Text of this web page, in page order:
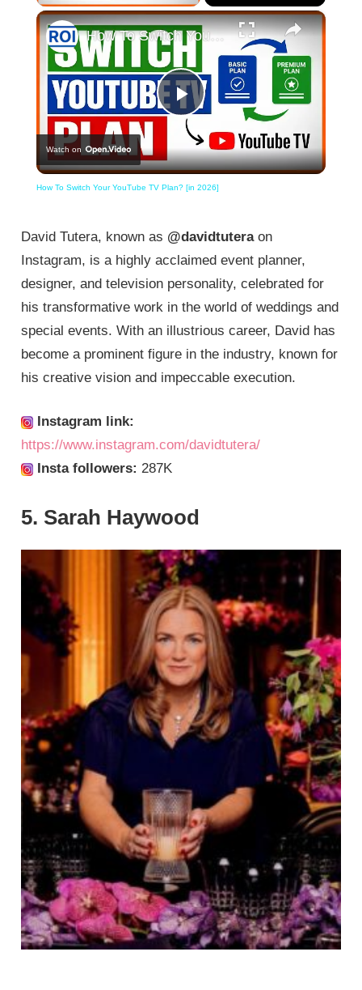
×
Play
Video
How To Switch Your YouTube TV Plan? [in 2026]
Watch on
How To Switch Your YouTube TV Plan? [in 2026]
David Tutera, known as @davidtuteraon
Instagram, is a highly acclaimed event planner,
designer, and television personality, celebrated for
his transformative work in the world of weddings and
special events. With an illustrious career, David has
become a prominent figure in the industry, known for
his creative vision and impeccable execution.
Instagram link:
https://www.instagram.com/davidtutera/
Insta followers: 287K
5. Sarah Haywood